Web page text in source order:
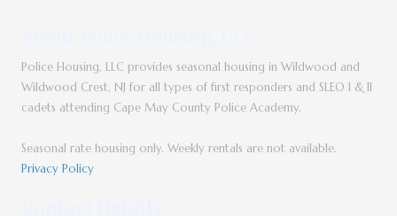
Police Housing, LLC provides seasonal housing in Wildwood and
Wildwood Crest, NJ for all types of first responders and SLEO I & II
cadets attending Cape May County Police Academy.
Seasonal rate housing only. Weekly rentals are not available.
Privacy Policy